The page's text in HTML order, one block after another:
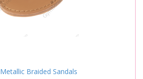
Metallic Braided Sandals